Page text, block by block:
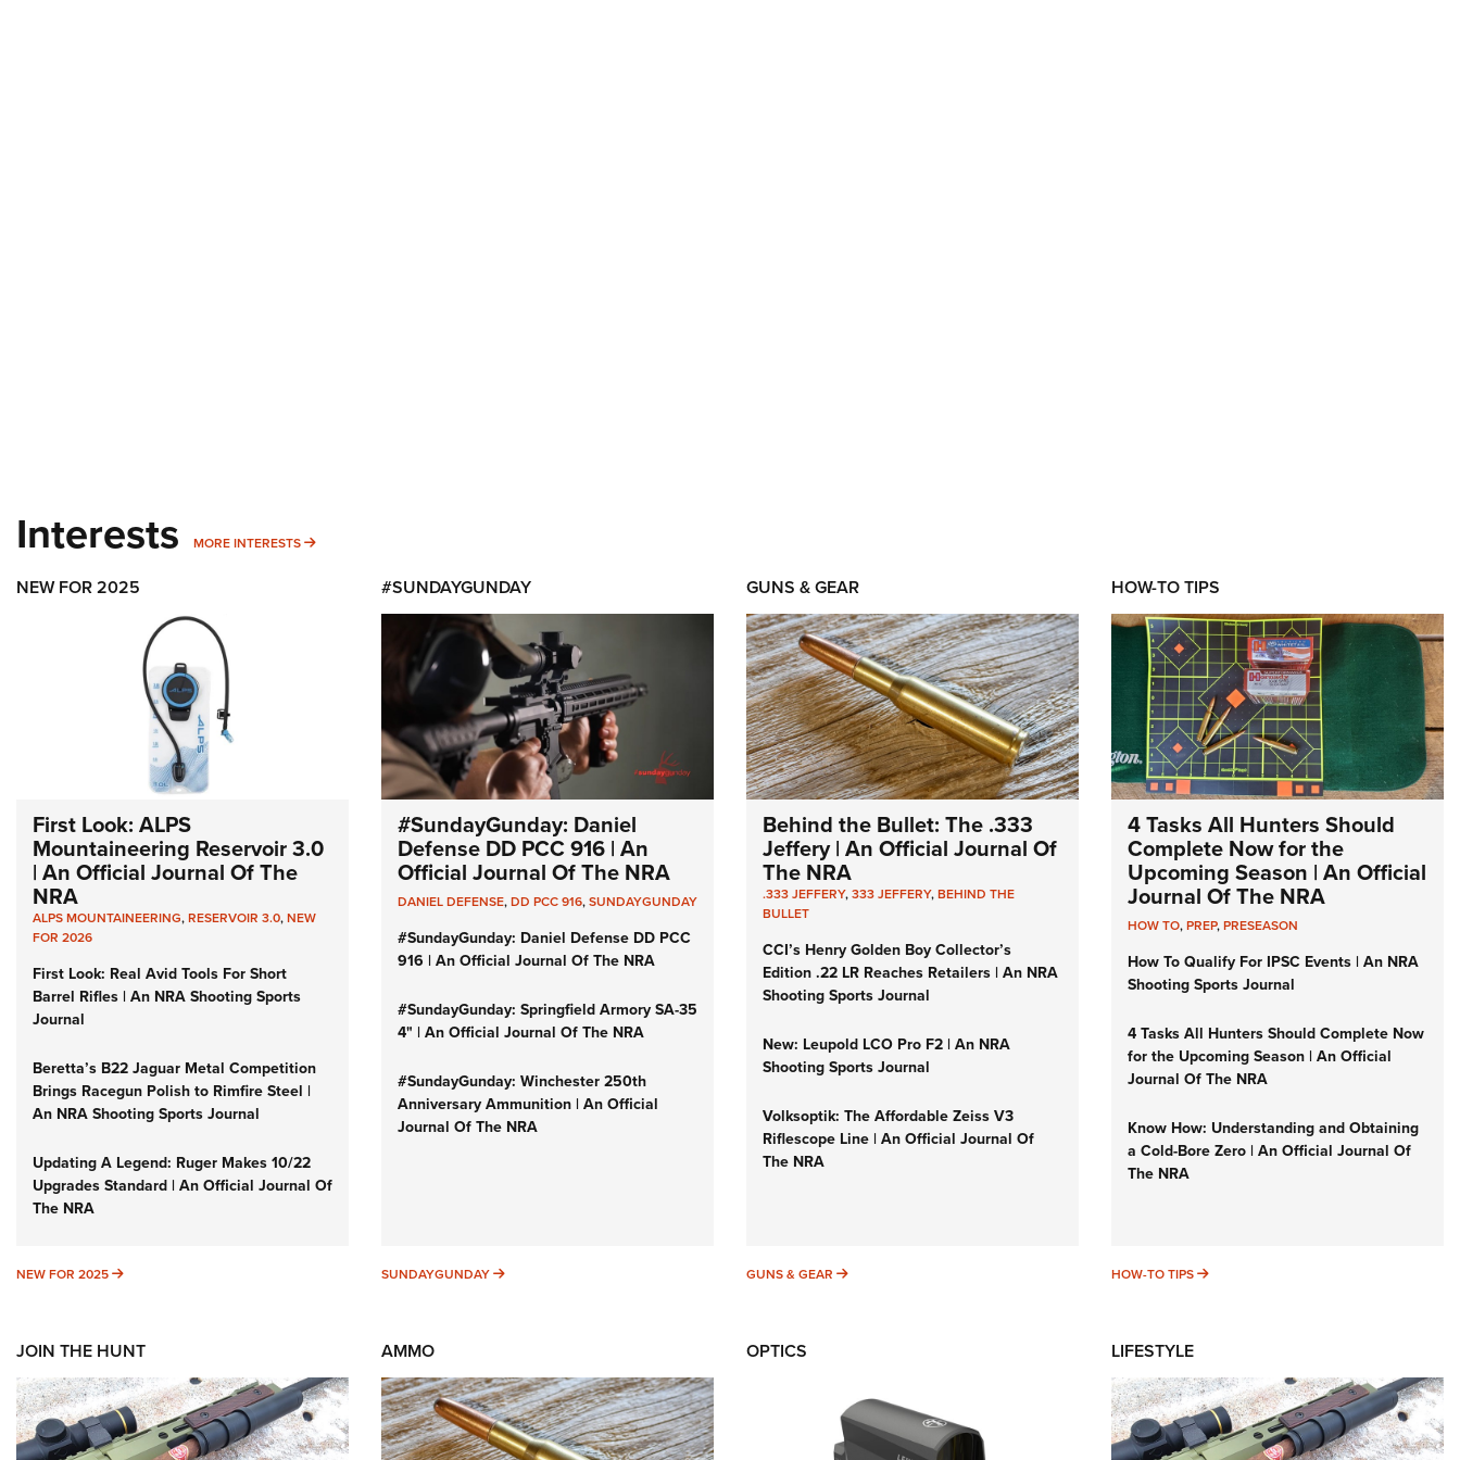
Interests MORE INTERESTS MORE INTERESTS
NEW FOR 2025
First Look: ALPS
Mountaineering Reservoir 3.0
| An Official Journal Of The
NRA
ALPS MOUNTAINEERING,RESERVOIR 3.0,NEW
FOR 2026
First Look: Real Avid Tools For Short
Barrel Rifles | An NRA Shooting Sports
Journal
Beretta’s B22 Jaguar Metal Competition
Brings Racegun Polish to Rimfire Steel |
An NRA Shooting Sports Journal
Updating A Legend: Ruger Makes 10/22
Upgrades Standard | An Official Journal Of
The NRA
NEW FOR 2025 NEW FOR 2025
#SUNDAYGUNDAY
#SundayGunday: Daniel
Defense DD PCC 916 | An
Official Journal Of The NRA
DANIEL DEFENSE,DD PCC 916,SUNDAYGUNDAY
#SundayGunday: Daniel Defense DD PCC
916 | An Official Journal Of The NRA
#SundayGunday: Springfield Armory SA-35
4" | An Official Journal Of The NRA
#SundayGunday: Winchester 250th
Anniversary Ammunition | An Official
Journal Of The NRA
SUNDAYGUNDAY SUNDAYGUNDAY
GUNS & GEAR
Behind the Bullet: The .333
Jeffery | An Official Journal Of
The NRA
.333 JEFFERY,333 JEFFERY,BEHIND THE
BULLET
CCI’s Henry Golden Boy Collector’s
Edition .22 LR Reaches Retailers | An NRA
Shooting Sports Journal
New: Leupold LCO Pro F2 | An NRA
Shooting Sports Journal
Volksoptik: The Affordable Zeiss V3
Riflescope Line | An Official Journal Of
The NRA
GUNS & GEAR GUNS & GEAR
HOW-TO TIPS
4 Tasks All Hunters Should
Complete Now for the
Upcoming Season | An Official
Journal Of The NRA
HOW TO,PREP,PRESEASON
How To Qualify For IPSC Events | An NRA
Shooting Sports Journal
4 Tasks All Hunters Should Complete Now
for the Upcoming Season | An Official
Journal Of The NRA
Know How: Understanding and Obtaining
a Cold-Bore Zero | An Official Journal Of
The NRA
HOW-TO TIPS HOW-TO TIPS
JOIN THE HUNT AMMO OPTICS LIFESTYLE